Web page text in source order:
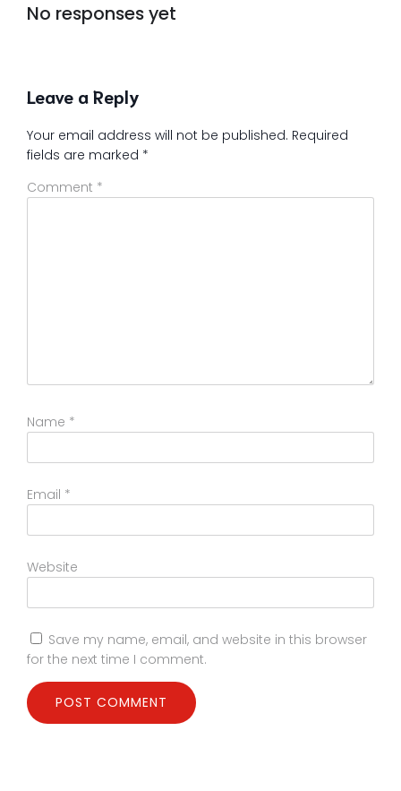
No responses yet
Leave a Reply
Your email address will not be published. Required
fields are marked *
Comment *
Name *
Email *
Website
Save my name, email, and website in this browser
for the next time I comment.